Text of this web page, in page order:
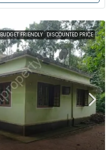
BUDGET FRIENDLY DISCOUNTED PRICE